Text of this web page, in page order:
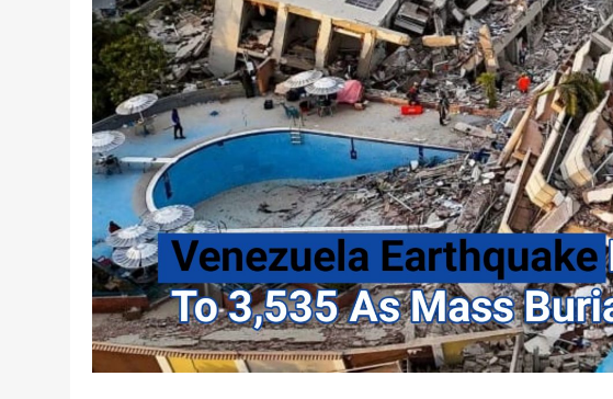
Nigeria Poised for $50bn
Offshore Investment Boom
1 week ago